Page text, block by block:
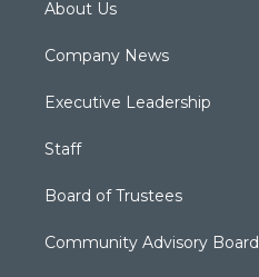
About Us
Company News
Executive Leadership
Staff
Board of Trustees
Community Advisory Board